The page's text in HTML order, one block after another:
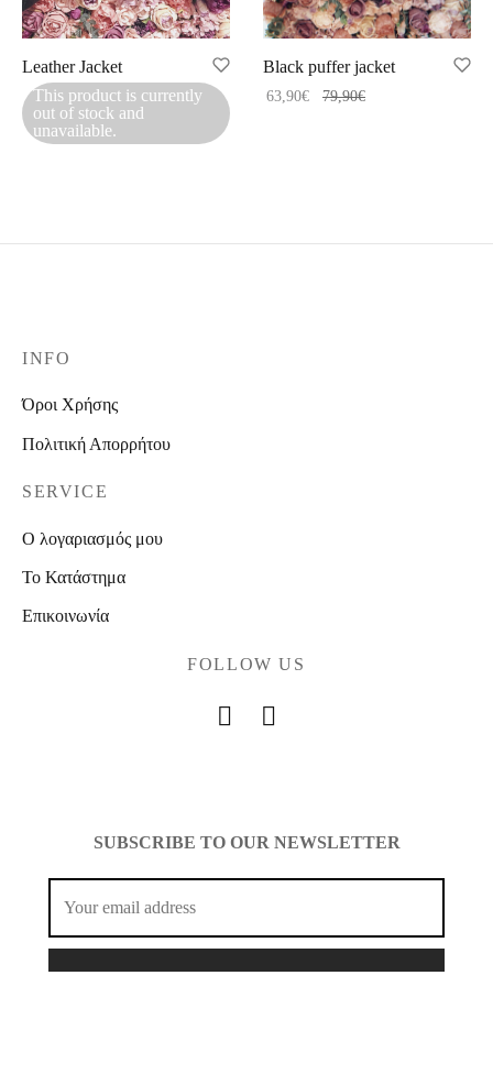
Leather Jacket
This product is currently
out of stock and
unavailable.
Black puffer jacket
63,90€ 79,90€
INFO
Όροι Χρήσης
Πολιτική Απορρήτου
SERVICE
Ο λογαριασμός μου
Το Κατάστημα
Επικοινωνία
FOLLOW US
SUBSCRIBE TO OUR NEWSLETTER